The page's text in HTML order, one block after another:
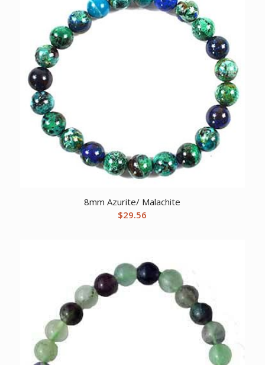
8mm Azurite/ Malachite
$29.56